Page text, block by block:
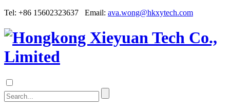
Tel: +86 15602323637 Email: ava.wong@hkxytech.com